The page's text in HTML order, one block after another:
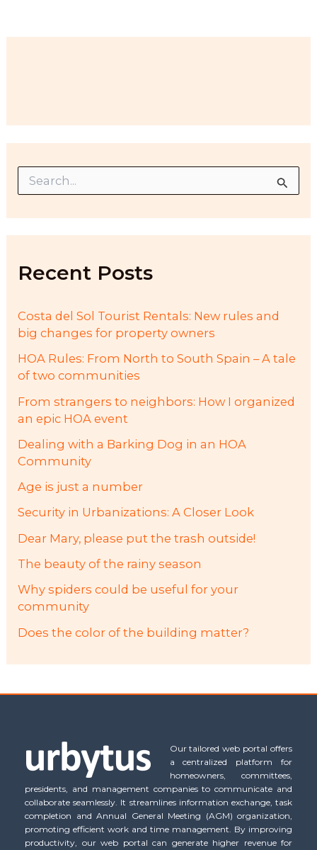
r
o
Recent Posts
Costa del Sol Tourist Rentals: New rules and
big changes for property owners
HOA Rules: From North to South Spain – A tale
of two communities
From strangers to neighbors: How I organized
an epic HOA event
Dealing with a Barking Dog in an HOA
Community
Age is just a number
Security in Urbanizations: A Closer Look
Dear Mary, please put the trash outside!
The beauty of the rainy season
Why spiders could be useful for your
community
Does the color of the building matter?
Our tailored web portal offers
a centralized platform for
homeowners, committees,
presidents, and management companies to communicate and
collaborate seamlessly. It streamlines information exchange, task
completion and Annual General Meeting (AGM) organization,
promoting efficient work and time management. By improving
productivity, our web portal can generate higher revenue for